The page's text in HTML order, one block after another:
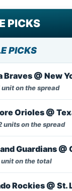
PICKS
PICKS
Braves @ New
unit on the spread
Orioles @
units on the spread
Guardians @
unit on the total
Rockies @ St.